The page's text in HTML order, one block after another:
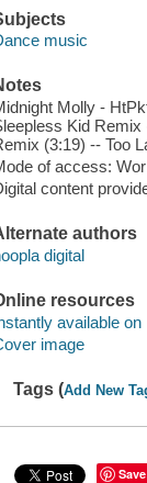
music
Molly -
Kid
(3:19) -- Too
of access:
content
authors
digital
resources
available on
image
Tags (Add New
Save